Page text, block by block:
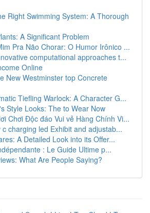
Right Swimming System: A Thorough
A Significant Problem
Pra Não Chorar: O Humor Irônico ...
computational approaches t...
Online
New Westminster top Concrete
Tiefling Warlock: A Character G...
Style Looks: The to Wear Now
Chơi Độc đáo Vui vẻ Hàng Chính Vi...
c charging led Exhibit and adjustab...
A Detailed Look into its Offer...
: Le Guide Ultime p...
What Are People Saying?